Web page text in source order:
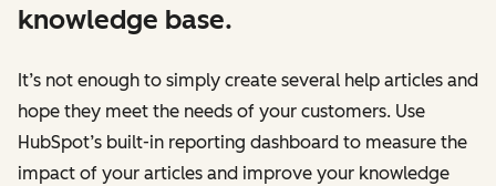
knowledge base.
It’s not enough to simply create several help articles and
hope they meet the needs of your customers. Use
HubSpot’s built-in reporting dashboard to measure the
impact of your articles and improve your knowledge